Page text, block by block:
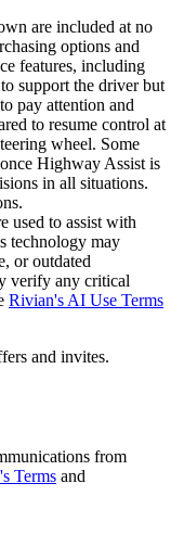
are included at no
options and
features, including
support the driver but
pay attention and
to resume control at
wheel. Some
Highway Assist is
in all situations.
used to assist with
technology may
or outdated
verify any critical
Rivian's AI Use Terms
and invites.
from
Terms and